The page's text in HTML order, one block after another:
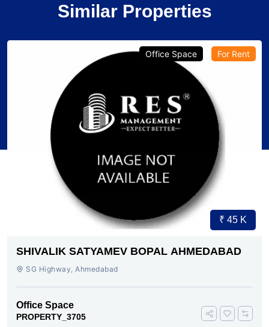
Similar Properties
Office Space For Rent
₹ 45 K
SHIVALIK SATYAMEV BOPAL AHMEDABAD
SG Highway, Ahmedabad
Office Space
PROPERTY_3705